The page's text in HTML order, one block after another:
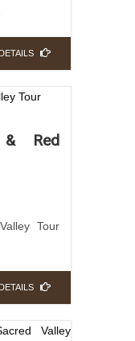
& Red
Tour